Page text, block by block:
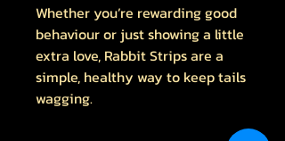
Whether you’re rewarding good
behaviour or just showing a little
extra love, Rabbit Strips are a
simple, healthy way to keep tails
wagging.